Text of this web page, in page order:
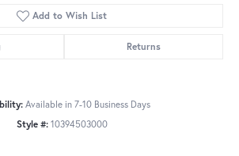
Add to Wish List
Returns
Available in 7-10 Business Days
Style #: 10394503000